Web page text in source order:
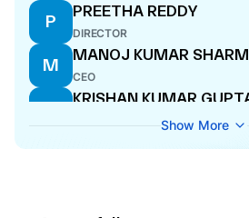
P
PREETHA REDDY
DIRECTOR
M
MANOJ KUMAR
CEO
K
KRISHAN KUMAR
D
DHARAMCHAND
Show More